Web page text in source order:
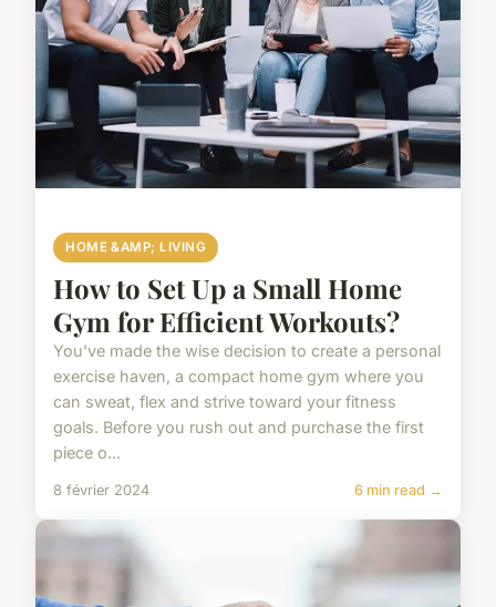
HOME &AMP; LIVING
How to Set Up a Small Home
Gym for Efficient Workouts?
You've made the wise decision to create a personal
exercise haven, a compact home gym where you
can sweat, flex and strive toward your fitness
goals. Before you rush out and purchase the first
piece o...
8 février 2024 6 min read →